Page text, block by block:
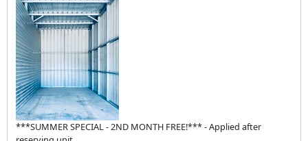
***SUMMER SPECIAL - 2ND MONTH FREE!*** - Applied after